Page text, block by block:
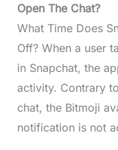
Open The Chat?
What Time Does
Off? When a user
in Snapchat, the
activity. Contrary
chat, the Bitmoji
notification is not